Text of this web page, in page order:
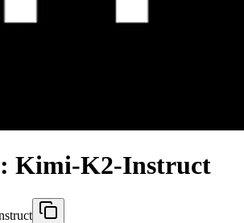
Kimi-K2-Instruct